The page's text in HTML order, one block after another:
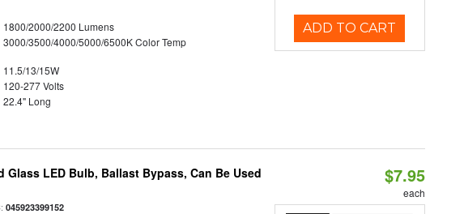
1800/2000/2200 Lumens
3000/3500/4000/5000/6500K Color Temp
11.5/13/15W
120-277 Volts
22.4" Long
ADD TO CART
LED Bulb, Ballast Bypass, Can Be Used
045923399152
$7.95
each